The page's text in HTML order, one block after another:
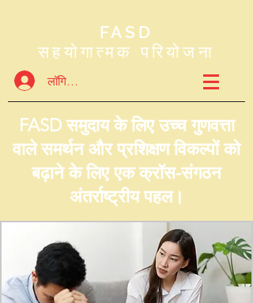
FASD
सहयोगात्मक परियोजना
लॉगिन करें
FASD समुदाय के लिए उच्च गुणवत्ता
वाले समर्थन और प्रशिक्षण विकल्पों को
बढ़ाने के लिए एक क्रॉस-संगठन
अंतर्राष्ट्रीय पहल।